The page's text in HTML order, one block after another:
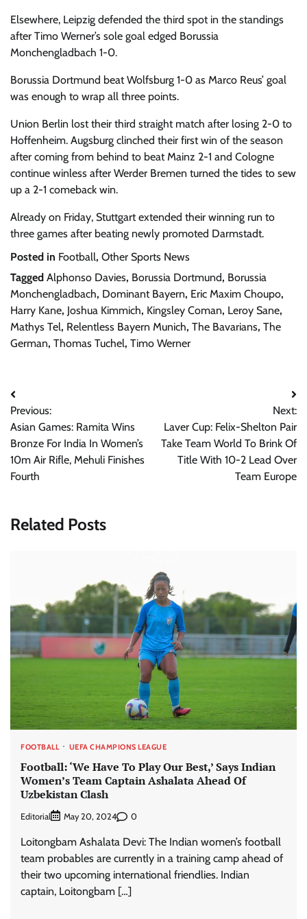
Elsewhere, Leipzig defended the third spot in the standings
after Timo Werner’s sole goal edged Borussia
Monchengladbach 1-0.
Borussia Dortmund beat Wolfsburg 1-0 as Marco Reus’ goal
was enough to wrap all three points.
Union Berlin lost their third straight match after losing 2-0 to
Hoffenheim. Augsburg clinched their first win of the season
after coming from behind to beat Mainz 2-1 and Cologne
continue winless after Werder Bremen turned the tides to sew
up a 2-1 comeback win.
Already on Friday, Stuttgart extended their winning run to
three games after beating newly promoted Darmstadt.
Posted in Football, Other Sports News
Tagged Alphonso Davies, Borussia Dortmund, Borussia
Monchengladbach, Dominant Bayern, Eric Maxim Choupo,
Harry Kane, Joshua Kimmich, Kingsley Coman, Leroy Sane,
Mathys Tel, Relentless Bayern Munich, The Bavarians, The
German, Thomas Tuchel, Timo Werner
Post
navigation
Previous:
Asian Games: Ramita Wins
Bronze For India In Women’s
10m Air Rifle, Mehuli Finishes
Fourth
Next:
Laver Cup: Felix-Shelton Pair
Take Team World To Brink Of
Title With 10-2 Lead Over
Team Europe
Related Posts
FOOTBALL UEFA CHAMPIONS LEAGUE
Football: ‘We Have To Play Our Best,’ Says Indian
Women’s Team Captain Ashalata Ahead Of
Uzbekistan Clash
Editorial May 20, 2024 0
Loitongbam Ashalata Devi: The Indian women’s football
team probables are currently in a training camp ahead of
their two upcoming international friendlies. Indian
captain, Loitongbam […]